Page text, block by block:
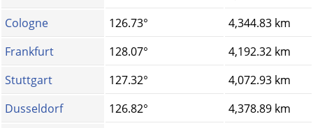
Cologne
126.73°
4,344.83 km
Frankfurt
128.07°
4,192.32 km
Stuttgart
127.32°
4,072.93 km
Dusseldorf
126.82°
4,378.89 km